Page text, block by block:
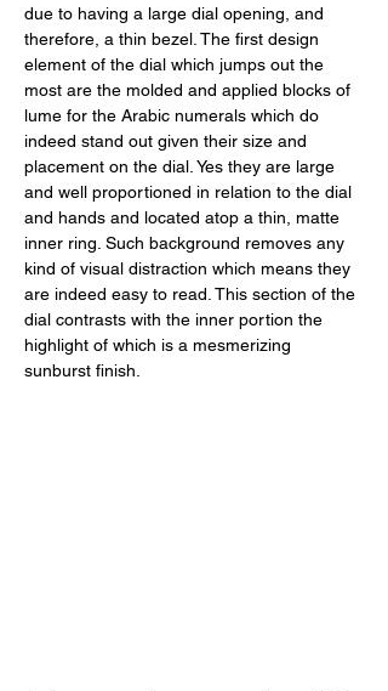
due to having a large dial opening, and
therefore, a thin bezel. The first design
element of the dial which jumps out the
most are the molded and applied blocks of
lume for the Arabic numerals which do
indeed stand out given their size and
placement on the dial. Yes they are large
and well proportioned in relation to the dial
and hands and located atop a thin, matte
inner ring. Such background removes any
kind of visual distraction which means they
are indeed easy to read. This section of the
dial contrasts with the inner portion the
highlight of which is a mesmerizing
sunburst finish.